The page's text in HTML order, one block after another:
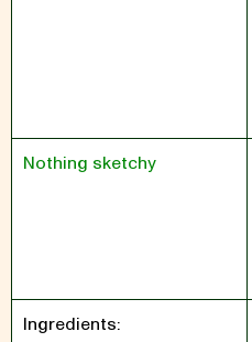
Nothing sketchy
Ingredients: